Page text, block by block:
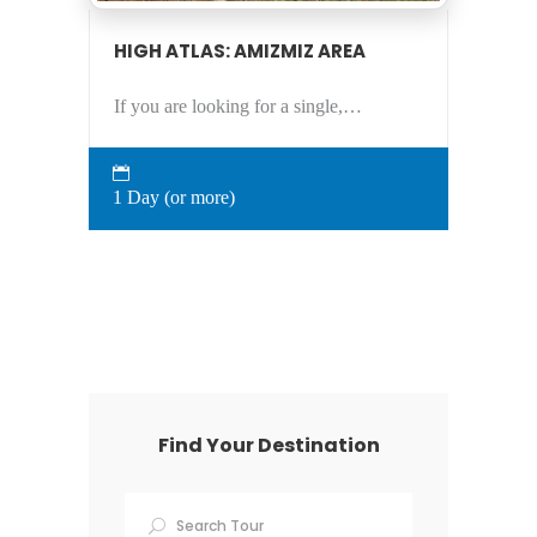
HIGH ATLAS: AMIZMIZ AREA
If you are looking for a single,…
1 Day (or more)
Find Your Destination